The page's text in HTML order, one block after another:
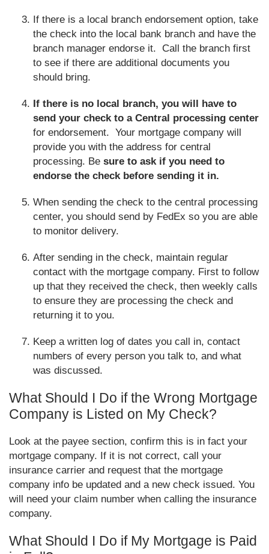
If there is a local branch endorsement option, take
the check into the local bank branch and have the
branch manager endorse it. Call the branch first
to see if there are additional documents you
should bring.
If there is no local branch, you will have to
send your check to a Central processing center
for endorsement. Your mortgage company will
provide you with the address for central
processing. Be sure to ask if you need to
endorse the check before sending it in.
When sending the check to the central processing
center, you should send by FedEx so you are able
to monitor delivery.
After sending in the check, maintain regular
contact with the mortgage company. First to follow
up that they received the check, then weekly calls
to ensure they are processing the check and
returning it to you.
Keep a written log of dates you call in, contact
numbers of every person you talk to, and what
was discussed.
What Should I Do if the Wrong Mortgage
Company is Listed on My Check?
Look at the payee section, confirm this is in fact your
mortgage company. If it is not correct, call your
insurance carrier and request that the mortgage
company info be updated and a new check issued. You
will need your claim number when calling the insurance
company.
What Should I Do if My Mortgage is Paid